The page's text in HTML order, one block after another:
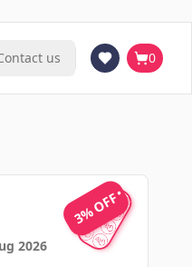
us 0
3% OFF
3% OFF
2026